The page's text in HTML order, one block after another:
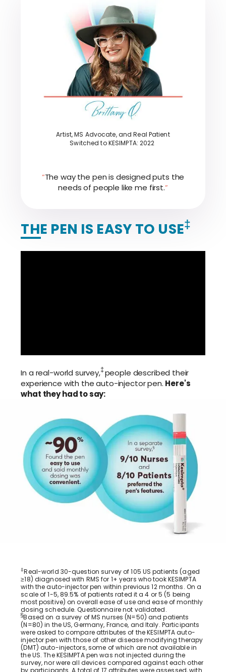
Artist, MS Advocate, and Real Patient
Switched to KESIMPTA: 2022
“The way the pen is designed puts the
needs of people like me first.”
THE PEN IS EASY TO USE‡
In a real-world survey,‡people described their
experience with the auto-injector pen. Here's
what they had to say:
‡Real-world 30-question survey of 105 US patients (aged
≥18) diagnosed with RMS for 1+ years who took KESIMPTA
with the auto-injector pen within previous 12 months. On a
scale of 1-5, 89.5% of patients rated it a 4 or 5 (5 being
most positive) on overall ease of use and ease of monthly
dosing schedule. Questionnaire not validated.
§Based on a survey of MS nurses (N=50) and patients
(N=80) in the US, Germany, France, and Italy. Participants
were asked to compare attributes of the KESIMPTA auto-
injector pen with those of other disease modifying therapy
(DMT) auto-injectors, some of which are not available in
the US. The KESIMPTA pen was not injected during the
survey, nor were all devices compared against each other